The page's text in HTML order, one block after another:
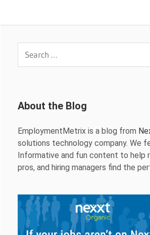
About the Blog
EmploymentMetrix is a blog from
solutions technology company. We
Informative and fun content to help
pros, and hiring managers find the